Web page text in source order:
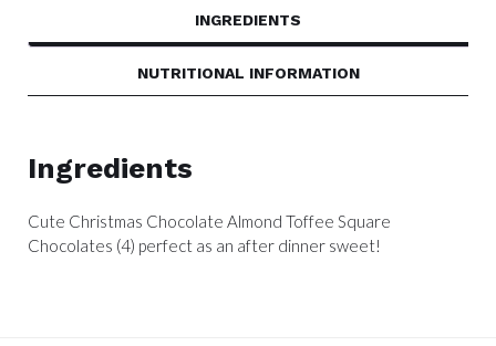
INGREDIENTS
NUTRITIONAL INFORMATION
Ingredients
Cute Christmas Chocolate Almond Toffee Square
Chocolates (4) perfect as an after dinner sweet!